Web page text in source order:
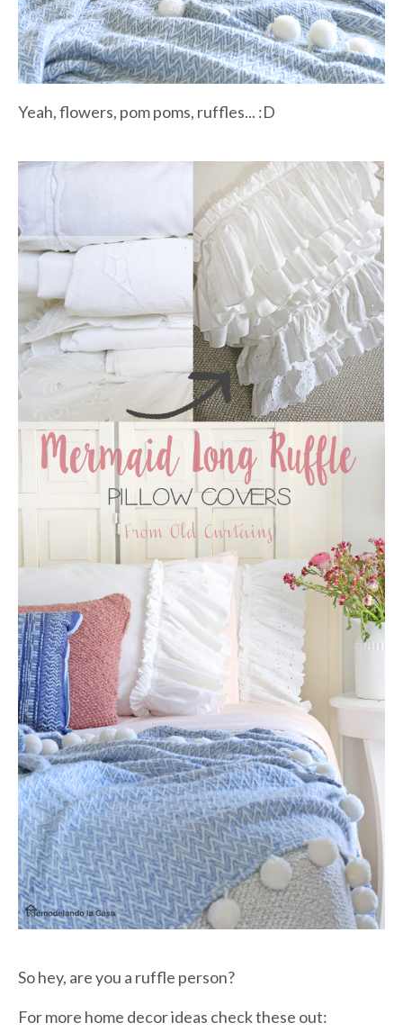
Yeah, flowers, pom poms, ruffles... :D
So hey, are you a ruffle person?
For more home decor ideas check these out: